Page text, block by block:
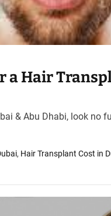
a Hair
& Abu Dhabi, look no
, Hair Transplant Cost in